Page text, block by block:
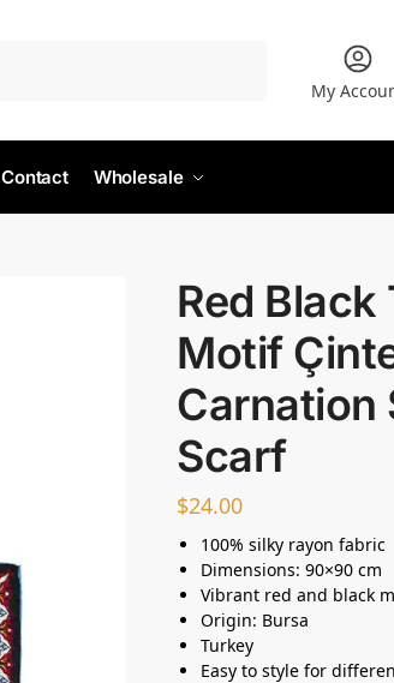
My
Contact Wholesale
Red Black
Motif
Carnation
Scarf
$24.00
100% silky rayon fabric
Dimensions: 90×90 cm
Vibrant red and black
Origin: Bursa
Turkey
Easy to style for